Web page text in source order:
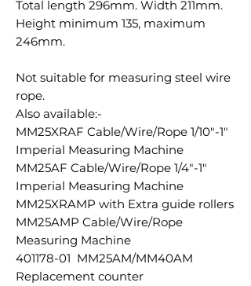
Total length 296mm. Width 211mm.
Height minimum 135, maximum
246mm.
Not suitable for measuring steel wire
rope.
Also available:-
MM25XRAF Cable/Wire/Rope 1/10"-1"
Imperial Measuring Machine
MM25AF Cable/Wire/Rope 1/4"-1"
Imperial Measuring Machine
MM25XRAMP with Extra guide rollers
MM25AMP Cable/Wire/Rope
Measuring Machine
401178-01 MM25AM/MM40AM
Replacement counter